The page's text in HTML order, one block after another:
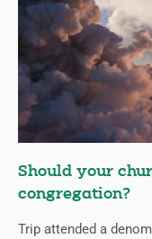
Should your
congregation?
Trip attended a